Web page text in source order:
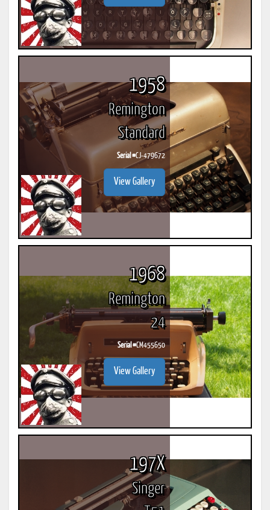
1958
Remington
Standard
Serial #CJ-479672
View Gallery
1968
Remington
24
Serial #CM455650
View Gallery
197X
Singer